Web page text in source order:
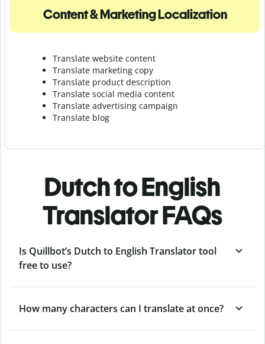
Content & Marketing Localization
Translate website content
Translate marketing copy
Translate product description
Translate social media content
Translate advertising campaign
Translate blog
Dutch to English
Translator FAQs
Is Quillbot’s Dutch to English Translator tool
free to use?
How many characters can I translate at once?